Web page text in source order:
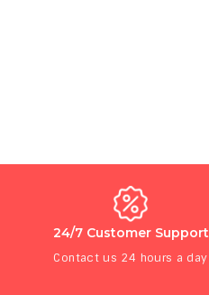
24/7 Customer Support
Contact us 24 hours a day